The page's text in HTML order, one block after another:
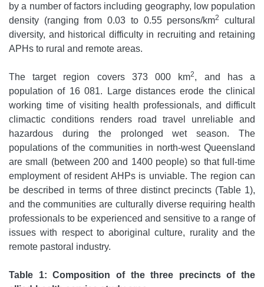
by a number of factors including geography, low population
density (ranging from 0.03 to 0.55 persons/km2
cultural
diversity, and historical difficulty in recruiting and retaining
APHs to rural and remote areas.
The target region covers 373 000 km2, and has a
population of 16 081. Large distances erode the clinical
working time of visiting health professionals, and difficult
climactic conditions renders road travel unreliable and
hazardous during the prolonged wet season. The
populations of the communities in north-west Queensland
are small (between 200 and 1400 people) so that full-time
employment of resident AHPs is unviable. The region can
be described in terms of three distinct precincts (Table 1),
and the communities are culturally diverse requiring health
professionals to be experienced and sensitive to a range of
issues with respect to aboriginal culture, rurality and the
remote pastoral industry.
Table 1: Composition of the three precincts of the